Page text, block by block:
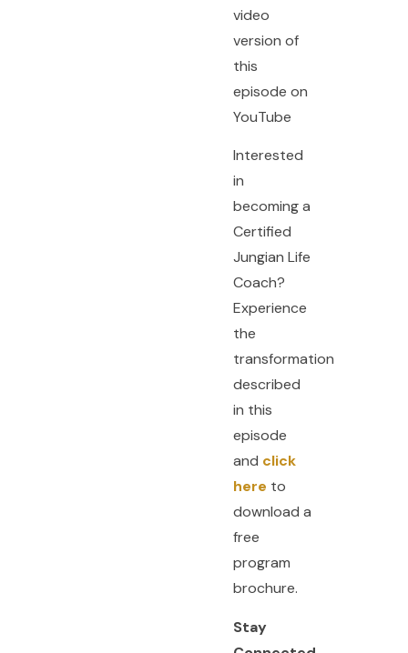
video
version of
this
episode on
YouTube
Interested
in
becoming a
Certified
Jungian Life
Coach?
Experience
the
transformation
described
in this
episode
and click
here to
download a
free
program
brochure.
Stay